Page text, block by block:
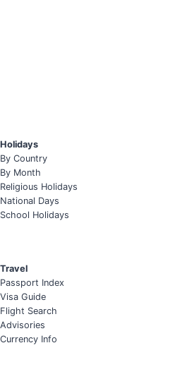
Holidays
By Country
By Month
Religious Holidays
National Days
School Holidays
Travel
Passport Index
Visa Guide
Flight Search
Advisories
Currency Info